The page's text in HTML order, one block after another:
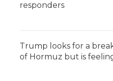
responders
Trump looks for a
of Hormuz but is